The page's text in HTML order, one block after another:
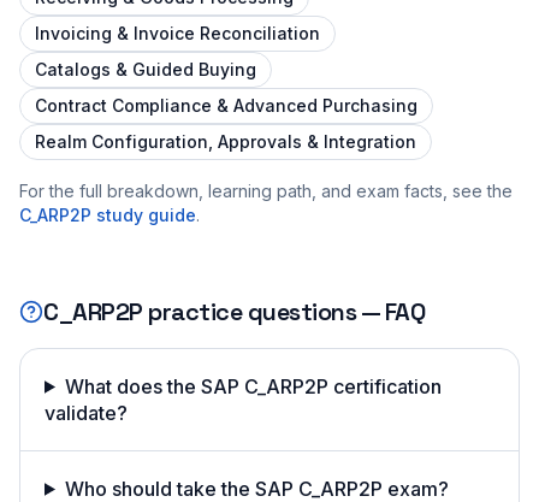
Invoicing & Invoice Reconciliation
Catalogs & Guided Buying
Contract Compliance & Advanced Purchasing
Realm Configuration, Approvals & Integration
For the full breakdown, learning path, and exam facts, see the
C_ARP2P study guide.
C_ARP2P practice questions — FAQ
What does the SAP C_ARP2P certification
validate?
Who should take the SAP C_ARP2P exam?